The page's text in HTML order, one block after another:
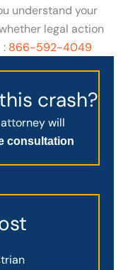
understand your
legal action
: 866-592-4049
crash?
will
consultation